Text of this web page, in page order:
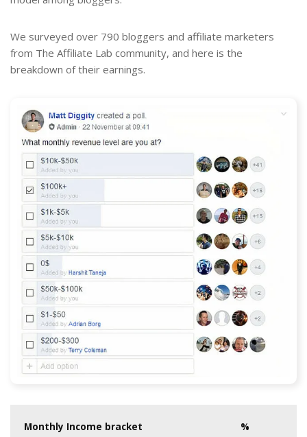
We surveyed over 790 bloggers and affiliate marketers
from The Affiliate Lab community, and here is the
breakdown of their earnings.
Monthly Income bracket %